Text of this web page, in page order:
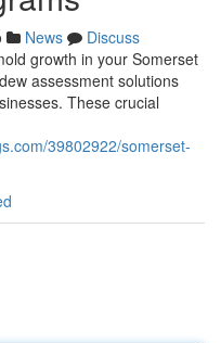
News
Discuss
growth in your Somerset
assessment solutions
These crucial
39802922/somerset-